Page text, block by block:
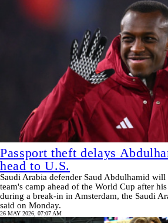
Passport theft delays
head to U.S.
Saudi Arabia defender Saud Abdulhamid
team's camp ahead of the World Cup after
during a break-in in Amsterdam, the Saudi
said on Monday.
26 MAY 2026, 07:07 AM